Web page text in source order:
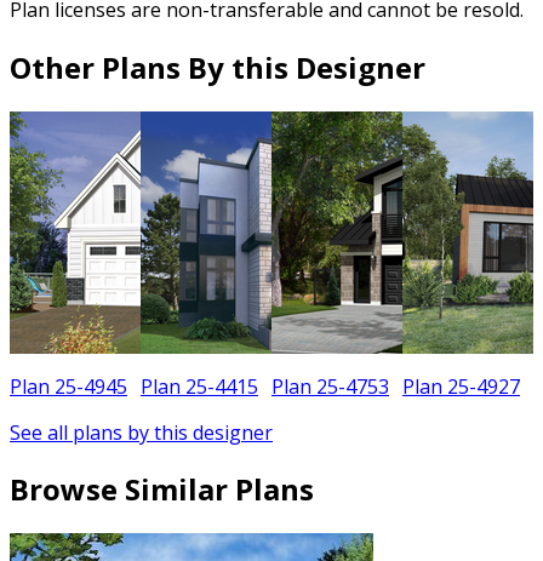
Plan licenses are non-transferable and cannot be resold.
Other Plans By this Designer
Plan 25-4945 Plan 25-4415 Plan 25-4753 Plan 25-4927
See all plans by this designer
Browse Similar Plans